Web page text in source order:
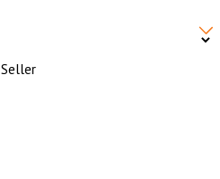
Seller